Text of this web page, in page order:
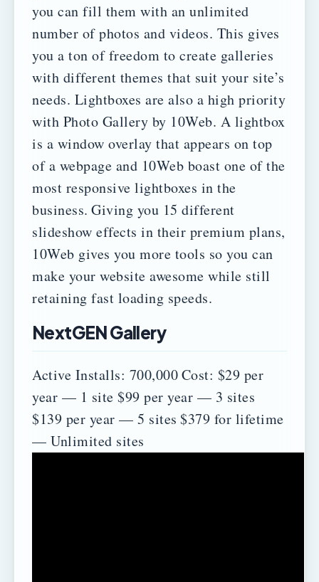
you can fill them with an unlimited
number of photos and videos. This gives
you a ton of freedom to create galleries
with different themes that suit your site’s
needs. Lightboxes are also a high priority
with Photo Gallery by 10Web. A lightbox
is a window overlay that appears on top
of a webpage and 10Web boast one of the
most responsive lightboxes in the
business. Giving you 15 different
slideshow effects in their premium plans,
10Web gives you more tools so you can
make your website awesome while still
retaining fast loading speeds.
NextGEN Gallery
Active Installs: 700,000Cost: $29 per
year — 1 site $99 per year — 3 sites
$139 per year — 5 sites $379 for lifetime
— Unlimited sites